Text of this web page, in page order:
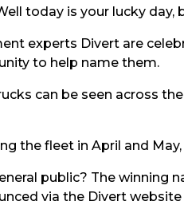
today is your lucky day,
experts Divert are
to help name them.
can be seen across
the fleet in April and
public? The winning
via the Divert